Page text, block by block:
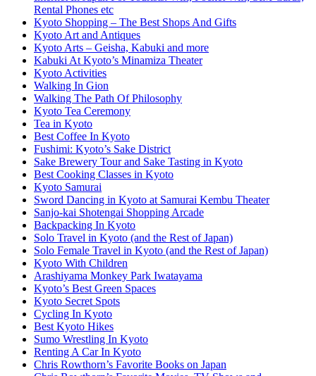
Rental Phones etc
Kyoto Shopping – The Best Shops And Gifts
Kyoto Art and Antiques
Kyoto Arts – Geisha, Kabuki and more
Kabuki At Kyoto’s Minamiza Theater
Kyoto Activities
Walking In Gion
Walking The Path Of Philosophy
Kyoto Tea Ceremony
Tea in Kyoto
Best Coffee In Kyoto
Fushimi: Kyoto’s Sake District
Sake Brewery Tour and Sake Tasting in Kyoto
Best Cooking Classes in Kyoto
Kyoto Samurai
Sword Dancing in Kyoto at Samurai Kembu Theater
Sanjo-kai Shotengai Shopping Arcade
Backpacking In Kyoto
Solo Travel in Kyoto (and the Rest of Japan)
Solo Female Travel in Kyoto (and the Rest of Japan)
Kyoto With Children
Arashiyama Monkey Park Iwatayama
Kyoto’s Best Green Spaces
Kyoto Secret Spots
Cycling In Kyoto
Best Kyoto Hikes
Sumo Wrestling In Kyoto
Renting A Car In Kyoto
Chris Rowthorn’s Favorite Books on Japan